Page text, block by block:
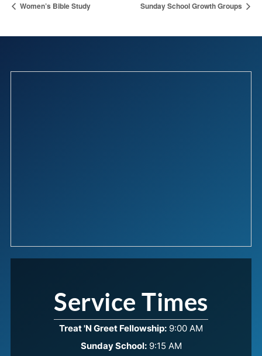
Women’s Bible Study Sunday School Growth Groups
Service Times
Treat 'N Greet Fellowship: 9:00 AM
Sunday School:9:15 AM